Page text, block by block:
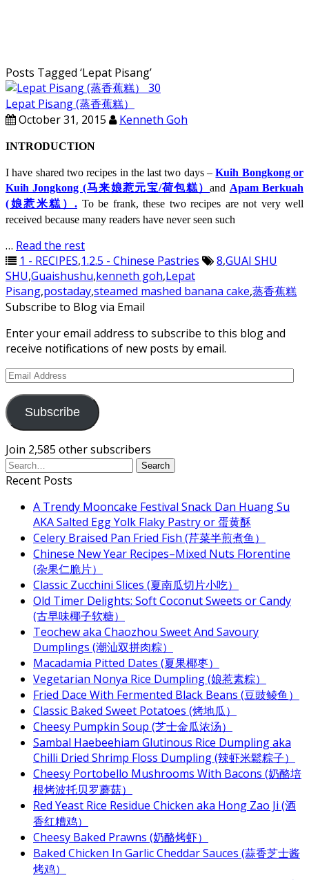
Posts Tagged ‘Lepat Pisang’
Lepat Pisang (蒸香蕉糕）
October 31, 2015
Kenneth Goh
INTRODUCTION
I have shared two recipes in the last two days –Kuih Bongkong or
Kuih Jongkong (马来娘惹元宝/荷包糕）and Apam Berkuah
(娘惹米糕）. To be frank, these two recipes are not very well
received because many readers have never seen such
… Read the rest
1 - RECIPES,1.2.5 - Chinese Pastries 8,GUAI SHU
SHU,Guaishushu,kenneth goh,Lepat
Pisang,postaday,steamed mashed banana cake,蒸香蕉糕
Subscribe to Blog via Email
Enter your email address to subscribe to this blog and
receive notifications of new posts by email.
Email
Subscribe
Join 2,585 other subscribers
Recent Posts
A Trendy Mooncake Festival Snack Dan Huang Su
AKA Salted Egg Yolk Flaky Pastry or 蛋黄酥
Celery Braised Pan Fried Fish (芹菜半煎煮鱼）
Chinese New Year Recipes–Mixed Nuts Florentine
(杂果仁脆片）
Classic Zucchini Slices (夏南瓜切片小吃）
Old Timer Delights: Soft Coconut Sweets or Candy
(古早味椰子软糖）
Teochew aka Chaozhou Sweet And Savoury
Dumplings (潮汕双拼肉粽）
Macadamia Pitted Dates (夏果椰枣）
Vegetarian Nonya Rice Dumpling (娘惹素粽）
Fried Dace With Fermented Black Beans (豆豉鲮鱼）
Classic Baked Sweet Potatoes (烤地瓜）
Cheesy Pumpkin Soup (芝士金瓜浓汤）
Sambal Haebeehiam Glutinous Rice Dumpling aka
Chilli Dried Shrimp Floss Dumpling (辣虾米鬆粽子）
Cheesy Portobello Mushrooms With Bacons (奶酪培
根烤波托贝罗蘑菇）
Red Yeast Rice Residue Chicken aka Hong Zao Ji (酒
香红糟鸡）
Cheesy Baked Prawns (奶酪烤虾）
Baked Chicken In Garlic Cheddar Sauces (蒜香芝士酱
烤鸡）